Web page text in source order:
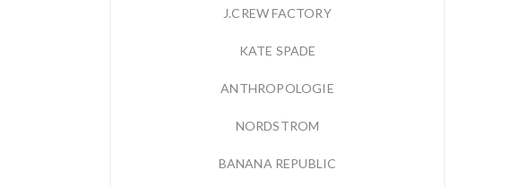
J.CREW FACTORY
KATE SPADE
ANTHROPOLOGIE
NORDSTROM
BANANA REPUBLIC